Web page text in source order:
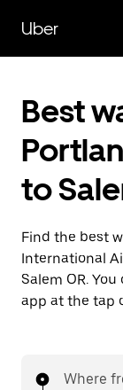
main
content
Uber
Best
to
Find the best
International
Salem OR.
app at the tap
Where